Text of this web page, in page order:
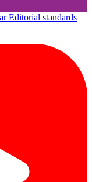
Editorial standards